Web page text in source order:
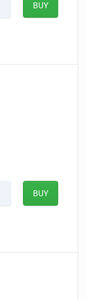
BUY
BUY